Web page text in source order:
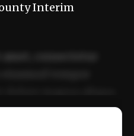
Interim